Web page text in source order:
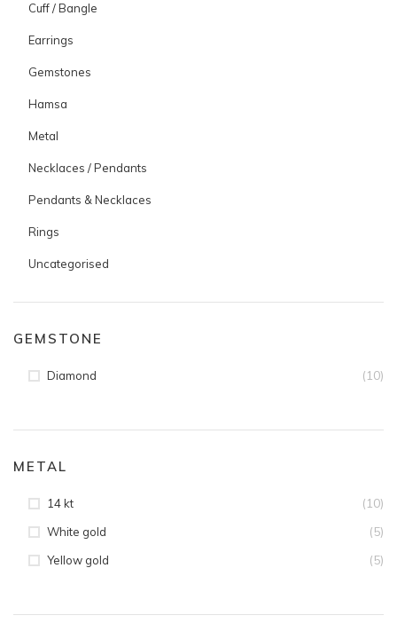
Cuff / Bangle
Earrings
Gemstones
Hamsa
Metal
Necklaces / Pendants
Pendants & Necklaces
Rings
Uncategorised
GEMSTONE
Diamond (10)
METAL
14 kt (10)
White gold (5)
Yellow gold (5)